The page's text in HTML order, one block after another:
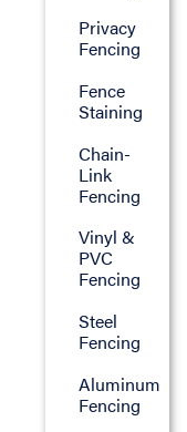
Privacy
Fencing
Fence
Staining
Chain-
Link
Fencing
Vinyl &
PVC
Fencing
Steel
Fencing
Aluminum
Fencing